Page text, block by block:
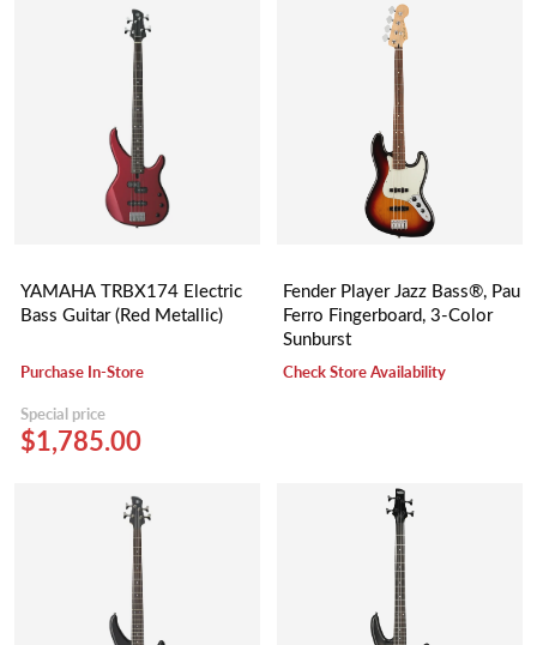
YAMAHA TRBX174 Electric
Bass Guitar (Red Metallic)
Purchase In-Store
Special price
$1,785.00
Fender Player Jazz Bass®, Pau
Ferro Fingerboard, 3-Color
Sunburst
Check Store Availability